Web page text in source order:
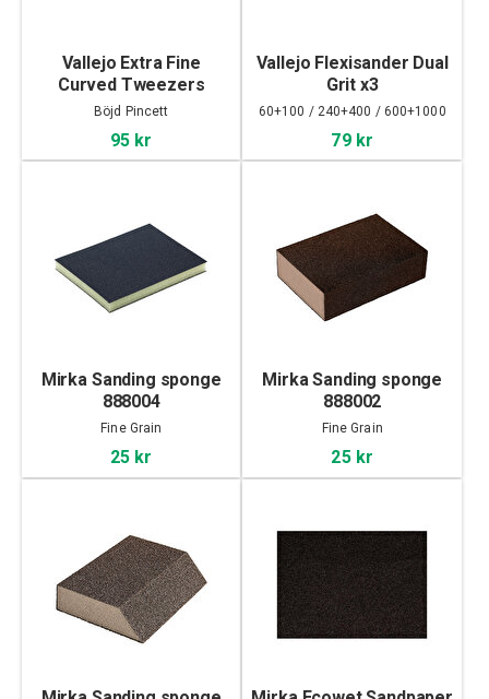
Vallejo Extra Fine
Curved Tweezers
Böjd Pincett
95 kr
Vallejo Flexisander Dual
Grit x3
60+100 / 240+400 / 600+1000
79 kr
Mirka Sanding sponge
888004
Fine Grain
25 kr
Mirka Sanding sponge
888002
Fine Grain
25 kr